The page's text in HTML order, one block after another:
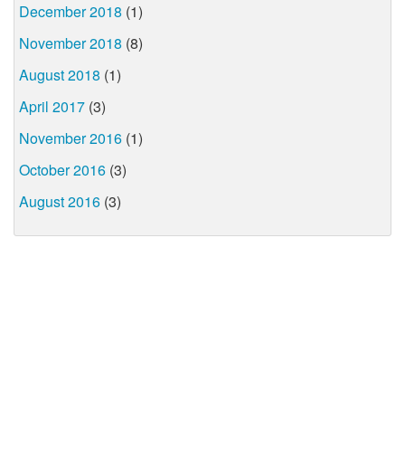
December 2018 (1)
November 2018 (8)
August 2018 (1)
April 2017 (3)
November 2016 (1)
October 2016 (3)
August 2016 (3)